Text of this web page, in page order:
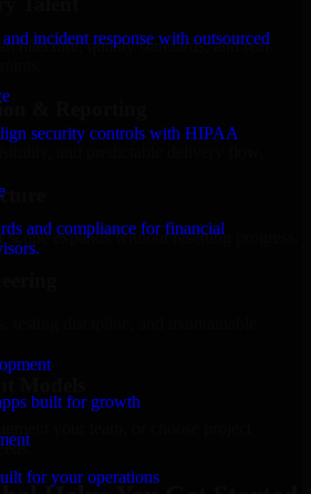
incident response with outsourced
security controls with HIPAA
and compliance for financial
built for growth
for your operations
quality standards, and real-
& Reporting
and predictable delivery flow.
scope expands without resetting progress.
testing discipline, and maintainable